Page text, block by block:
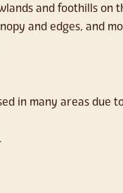
and foothills on
and edges, and
in many areas due